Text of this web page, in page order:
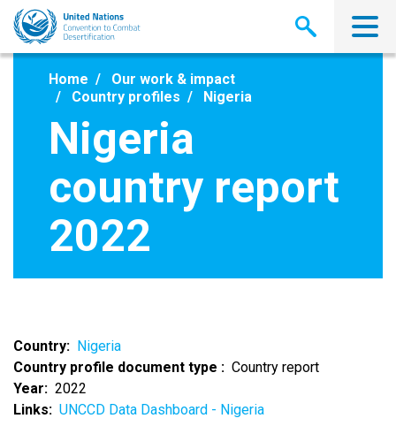
Skip
main
Home
Our work & impact
Country profiles
Nigeria
Nigeria
country report
2022
Country
Nigeria
Country profile document type
Country report
Year
2022
Links
UNCCD Data Dashboard - Nigeria